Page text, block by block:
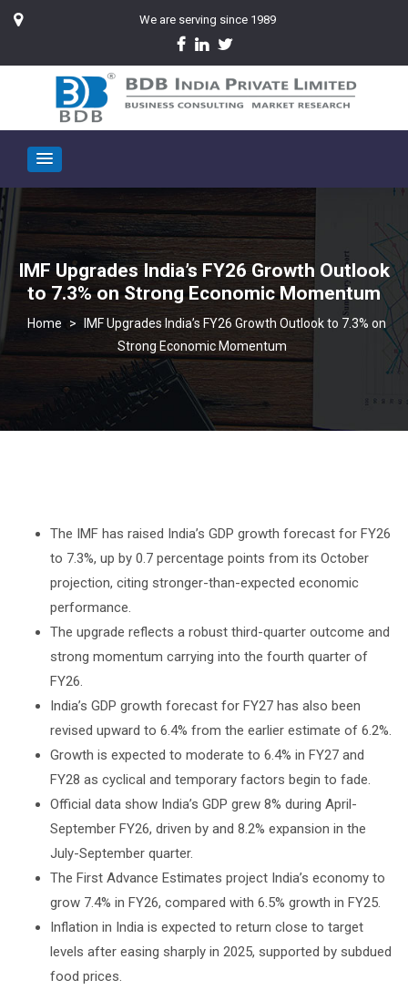
We are serving since 1989
IMF Upgrades India’s FY26 Growth Outlook
to 7.3% on Strong Economic Momentum
>
IMF Upgrades India’s FY26 Growth Outlook to 7.3% on
Strong Economic Momentum
The IMF has raised India’s GDP growth forecast for FY26
to 7.3%, up by 0.7 percentage points from its October
projection, citing stronger-than-expected economic
performance.
The upgrade reflects a robust third-quarter outcome and
strong momentum carrying into the fourth quarter of
FY26.
India’s GDP growth forecast for FY27 has also been
revised upward to 6.4% from the earlier estimate of 6.2%.
Growth is expected to moderate to 6.4% in FY27 and
FY28 as cyclical and temporary factors begin to fade.
Official data show India’s GDP grew 8% during April-
September FY26, driven by and 8.2% expansion in the
July-September quarter.
The First Advance Estimates project India’s economy to
grow 7.4% in FY26, compared with 6.5% growth in FY25.
Inflation in India is expected to return close to target
levels after easing sharply in 2025, supported by subdued
food prices.